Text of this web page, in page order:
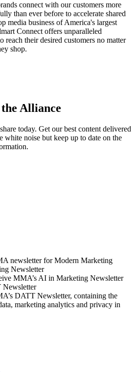
connect with our customers more
than ever before to accelerate shared
media business of America's largest
Connect offers unparalleled
reach their desired customers no matter
shop.
Alliance
today. Get our best content delivered
white noise but keep up to date on the
newsletter for Modern Marketing
Newsletter
MMA’s AI in Marketing Newsletter
DATT Newsletter, containing the
marketing analytics and privacy in